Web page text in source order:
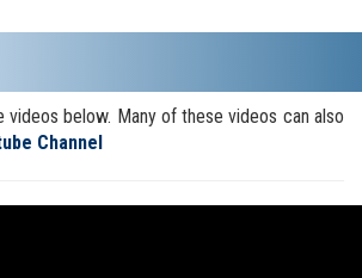
videos below. Many of these videos can also
Channel